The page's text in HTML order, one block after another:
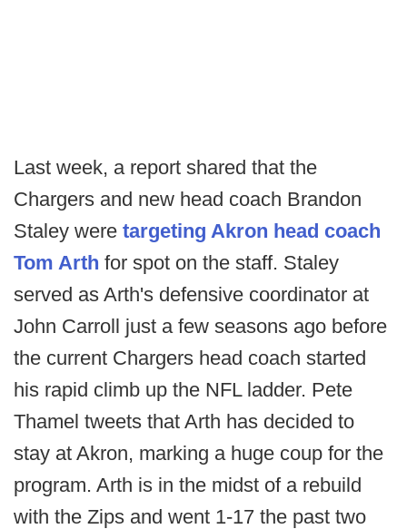
Last week, a report shared that the
Chargers and new head coach Brandon
Staley were targeting Akron head coach
Tom Arth for spot on the staff. Staley
served as Arth's defensive coordinator at
John Carroll just a few seasons ago before
the current Chargers head coach started
his rapid climb up the NFL ladder. Pete
Thamel tweets that Arth has decided to
stay at Akron, marking a huge coup for the
program. Arth is in the midst of a rebuild
with the Zips and went 1-17 the past two